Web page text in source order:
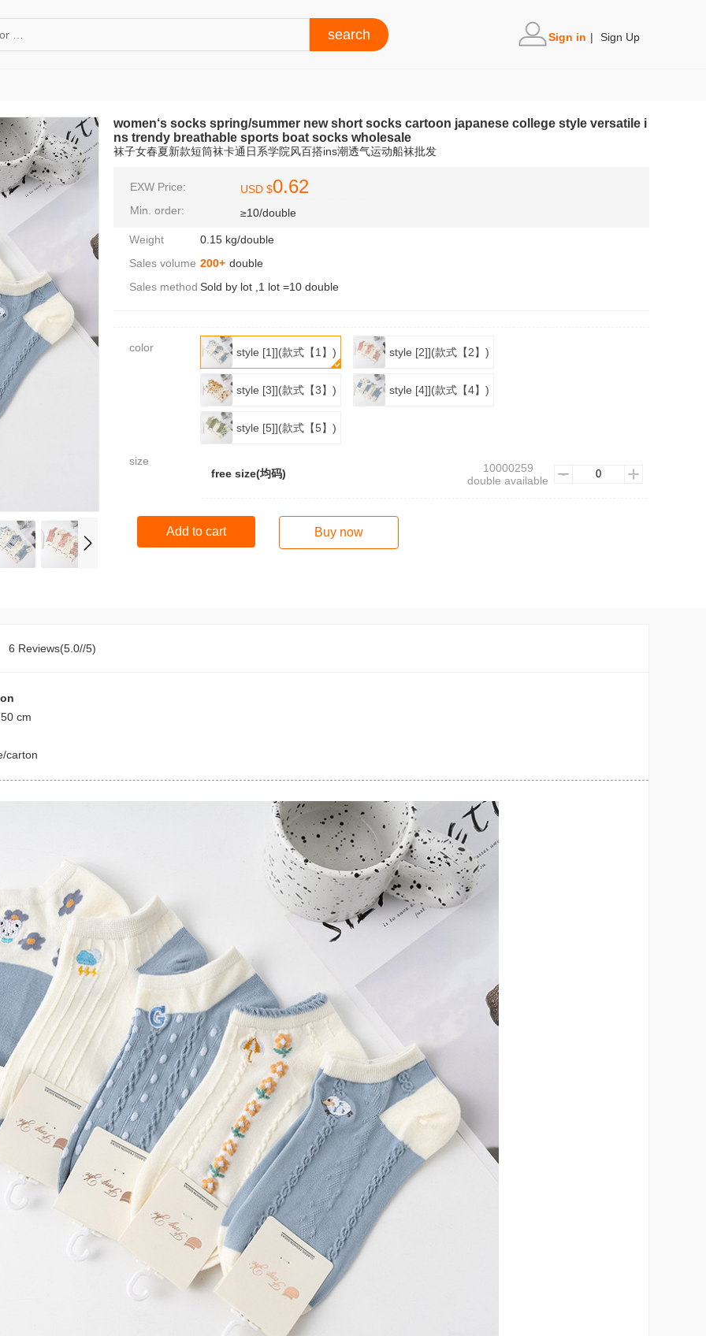
Sign in | Sign Up
women‘s socks spring/summer new short socks cartoon japanese college style versatile i
ns trendy breathable sports boat socks wholesale
袜子女春夏新款短筒袜卡通日系学院风百搭ins潮透气运动船袜批发
EXW Price:
Min. order:
USD $0.62
≥10/double
Weight
0.15 kg/double
Sales volume 200+ double
Sales method Sold by lot ,1 lot =10 double
color style [1]](款式【1】) style [2]](款式【2】)
style [3]](款式【3】) style [4]](款式【4】)
style [5]](款式【5】)
size
free size(均码)
10000259
double available
Add to cart Buy now
6 Reviews(5.0//5)
cm
carton